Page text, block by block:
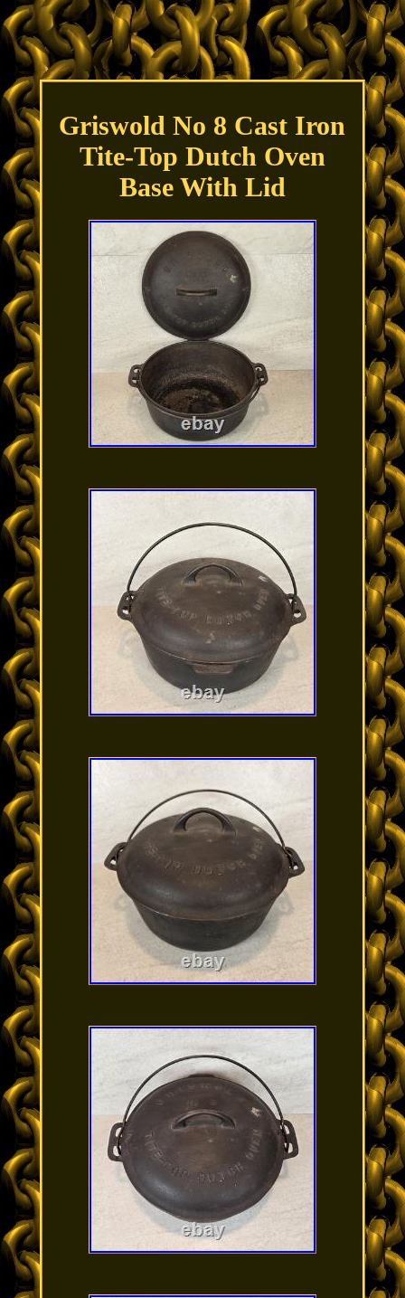
Griswold No 8 Cast Iron
Tite-Top Dutch Oven
Base With Lid